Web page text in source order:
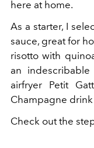
here at home.
As a starter, I
sauce, great for
risotto with
an
airfryer Petit
Champagne
Check out the